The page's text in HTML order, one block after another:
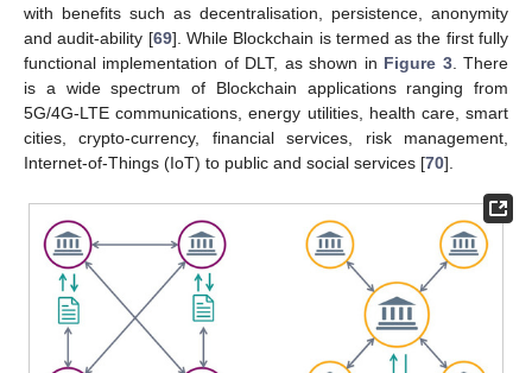
with benefits such as decentralisation, persistence, anonymity
and audit-ability [69]. While Blockchain is termed as the first fully
functional implementation of DLT, as shown in Figure 3. There
is a wide spectrum of Blockchain applications ranging from
5G/4G-LTE communications, energy utilities, health care, smart
cities, crypto-currency, financial services, risk management,
Internet-of-Things (IoT) to public and social services [70].